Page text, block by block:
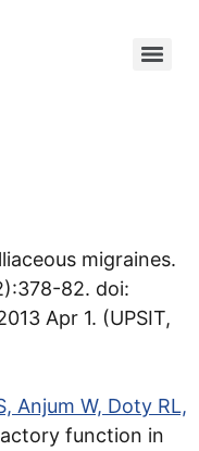
migraines.
82. doi:
Apr 1. (UPSIT,
Anjum W, Doty RL,
function in